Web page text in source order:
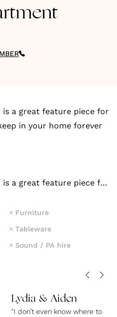
a great feature piece for
in your home forever
a great feature piece for
in your home forever
Furniture
Tableware
Sound / PA hire
Lydia & Aiden
"I don’t even know where to